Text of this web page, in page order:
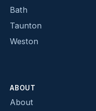
Bath
Taunton
Weston
ABOUT
About